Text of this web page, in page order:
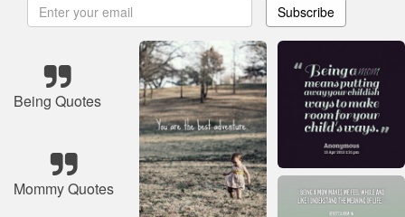
Subscribe
Being Quotes
Mommy Quotes